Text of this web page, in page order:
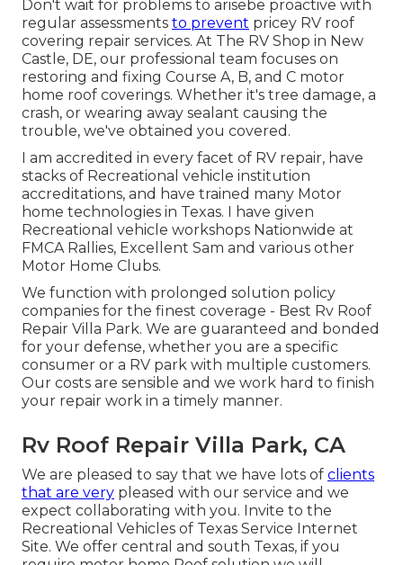
Don't wait for problems to arisebe proactive with
regular assessments to prevent pricey RV roof
covering repair services. At The RV Shop in New
Castle, DE, our professional team focuses on
restoring and fixing Course A, B, and C motor
home roof coverings. Whether it's tree damage, a
crash, or wearing away sealant causing the
trouble, we've obtained you covered.
I am accredited in every facet of RV repair, have
stacks of Recreational vehicle institution
accreditations, and have trained many Motor
home technologies in Texas. I have given
Recreational vehicle workshops Nationwide at
FMCA Rallies, Excellent Sam and various other
Motor Home Clubs.
We function with prolonged solution policy
companies for the finest coverage - Best Rv Roof
Repair Villa Park. We are guaranteed and bonded
for your defense, whether you are a specific
consumer or a RV park with multiple customers.
Our costs are sensible and we work hard to finish
your repair work in a timely manner.
Rv Roof Repair Villa Park, CA
We are pleased to say that we have lots of clients
that are very pleased with our service and we
expect collaborating with you. Invite to the
Recreational Vehicles of Texas Service Internet
Site. We offer central and south Texas, if you